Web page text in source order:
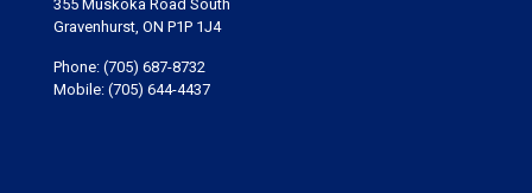
355 Muskoka Road South
Gravenhurst, ON P1P 1J4
Phone: (705) 687-8732
Mobile: (705) 644-4437